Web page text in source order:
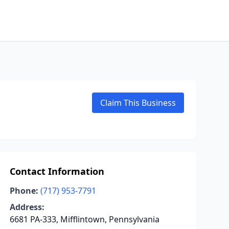
Claim This Business
Contact Information
Phone: (717) 953-7791
Address:
6681 PA-333, Mifflintown, Pennsylvania